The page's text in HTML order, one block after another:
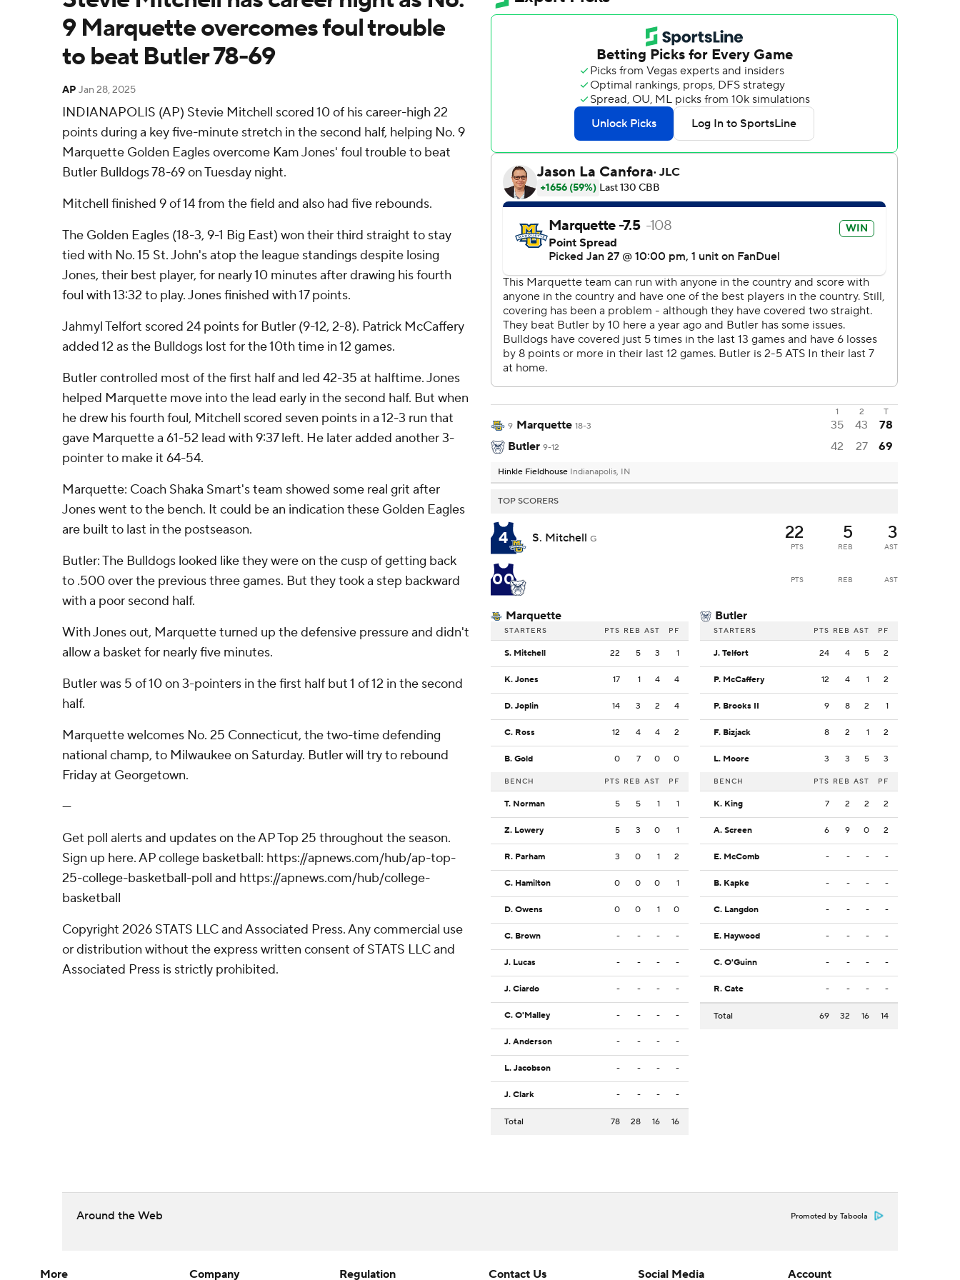
9 Marquette overcomes foul trouble
to beat Butler 78-69
AP Jan 28, 2025
INDIANAPOLIS (AP) Stevie Mitchell scored 10 of his career-high 22
points during a key five-minute stretch in the second half, helping No. 9
Marquette Golden Eagles overcome Kam Jones' foul trouble to beat
Butler Bulldogs 78-69 on Tuesday night.
Mitchell finished 9 of 14 from the field and also had five rebounds.
The Golden Eagles (18-3, 9-1 Big East) won their third straight to stay
tied with No. 15 St. John's atop the league standings despite losing
Jones, their best player, for nearly 10 minutes after drawing his fourth
foul with 13:32 to play. Jones finished with 17 points.
Jahmyl Telfort scored 24 points for Butler (9-12, 2-8). Patrick McCaffery
added 12 as the Bulldogs lost for the 10th time in 12 games.
Butler controlled most of the first half and led 42-35 at halftime. Jones
helped Marquette move into the lead early in the second half. But when
he drew his fourth foul, Mitchell scored seven points in a 12-3 run that
gave Marquette a 61-52 lead with 9:37 left. He later added another 3-
pointer to make it 64-54.
Marquette: Coach Shaka Smart's team showed some real grit after
Jones went to the bench. It could be an indication these Golden Eagles
are built to last in the postseason.
Butler: The Bulldogs looked like they were on the cusp of getting back
to .500 over the previous three games. But they took a step backward
with a poor second half.
With Jones out, Marquette turned up the defensive pressure and didn't
allow a basket for nearly five minutes.
Butler was 5 of 10 on 3-pointers in the first half but 1 of 12 in the second
half.
Marquette welcomes No. 25 Connecticut, the two-time defending
national champ, to Milwaukee on Saturday. Butler will try to rebound
Friday at Georgetown.
---
Get poll alerts and updates on the AP Top 25 throughout the season.
Sign up here. AP college basketball: https://apnews.com/hub/ap-top-
25-college-basketball-poll and https://apnews.com/hub/college-
basketball
Copyright 2026 STATS LLC and Associated Press. Any commercial use
or distribution without the express written consent of STATS LLC and
Associated Press is strictly prohibited.
1 2
T
9 Marquette 18-3 35 43
78
Butler 9-12 42 27 69
Hinkle Fieldhouse Indianapolis, IN
TOP SCORERS
4 S. Mitchell G 22
PTS
5
REB
3
AST
00 PTS REB AST
Marquette
STARTERS PTS REB AST PF
S. Mitchell 22 5 3 1
K. Jones 17 1 4 4
D. Joplin 14 3 2 4
C. Ross 12 4 4 2
B. Gold 0 7 0 0
BENCH PTS REB AST PF
T. Norman 5 5 1 1
Z. Lowery 5 3 0 1
R. Parham 3 0 1 2
C. Hamilton 0 0 0 1
D. Owens 0 0 1 0
C. Brown - - - -
J. Lucas - - - -
J. Ciardo - - - -
C. O'Malley - - - -
J. Anderson - - - -
L. Jacobson - - - -
J. Clark - - - -
Total 78 28 16 16
Butler
STARTERS PTS REB AST PF
J. Telfort 24 4 5 2
P. McCaffery 12 4 1 2
P. Brooks II 9 8 2 1
F. Bizjack 8 2 1 2
L. Moore 3 3 5 3
BENCH PTS REB AST PF
K. King 7 2 2 2
A. Screen 6 9 0 2
E. McComb - - - -
B. Kapke - - - -
C. Langdon - - - -
E. Haywood - - - -
C. O'Guinn - - - -
R. Cate - - - -
Total 69 32 16 14
Around the Web Promoted by Taboola
More Company Regulation Contact Us Social Media Account